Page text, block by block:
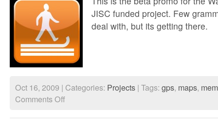
JISC funded project. Few
deal with, but its getting there.
Oct 16, 2009 | Categories: Projects | Tags: gps, maps,
Comments Offon
time